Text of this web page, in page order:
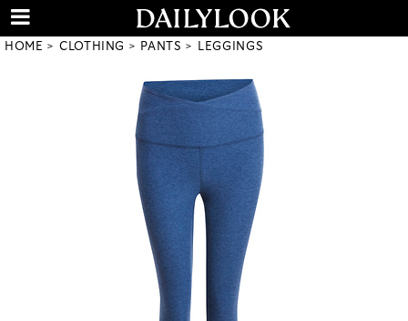
HOME CLOTHING PANTS LEGGINGS